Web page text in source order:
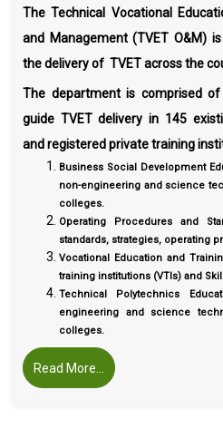
The Technical Vocational
and Management (TVET O&M)
the delivery of TVET across the
The department is comprised
guide TVET delivery in 145
and registered private training
Business Social Development
non-engineering and science
colleges.
Operating Procedures and
standards, strategies, operating
Vocational Education and
training institutions (VTIs) and
Technical Polytechnics
engineering and science
colleges.
Read More...